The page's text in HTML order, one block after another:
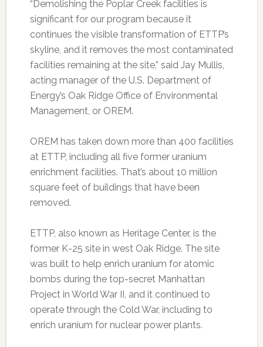
“Demolishing the Poplar Creek facilities is
significant for our program because it
continues the visible transformation of ETTP’s
skyline, and it removes the most contaminated
facilities remaining at the site,” said Jay Mullis,
acting manager of the U.S. Department of
Energy’s Oak Ridge Office of Environmental
Management, or OREM.
OREM has taken down more than 400 facilities
at ETTP, including all five former uranium
enrichment facilities. That’s about 10 million
square feet of buildings that have been
removed.
ETTP, also known as Heritage Center, is the
former K-25 site in west Oak Ridge. The site
was built to help enrich uranium for atomic
bombs during the top-secret Manhattan
Project in World War II, and it continued to
operate through the Cold War, including to
enrich uranium for nuclear power plants.